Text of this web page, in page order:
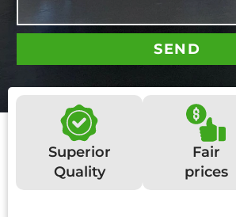
SEND
Superior
Quality
Fair
prices